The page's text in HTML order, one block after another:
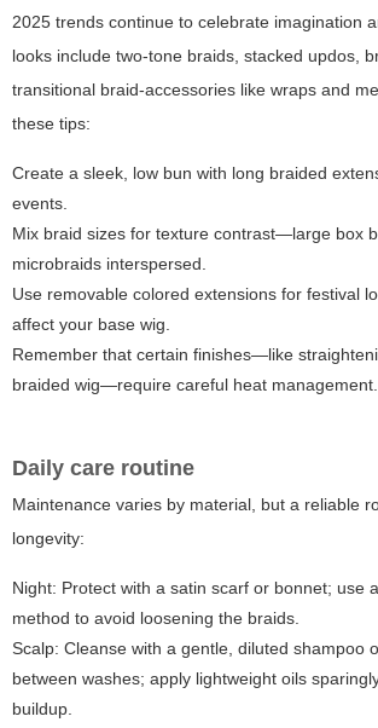
2025 trends continue to celebrate imagination
looks include two-tone braids, stacked updos,
transitional braid-accessories like wraps and
these tips:
Create a sleek, low bun with long braided
events.
Mix braid sizes for texture contrast—large box
microbraids interspersed.
Use removable colored extensions for festival
affect your base wig.
Remember that certain finishes—like
braided wig—require careful heat management.
Daily care routine
Maintenance varies by material, but a reliable
longevity:
Night: Protect with a satin scarf or bonnet; use
method to avoid loosening the braids.
Scalp: Cleanse with a gentle, diluted shampoo
between washes; apply lightweight oils
buildup.